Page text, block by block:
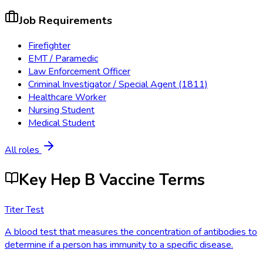
Job Requirements
Firefighter
EMT / Paramedic
Law Enforcement Officer
Criminal Investigator / Special Agent (1811)
Healthcare Worker
Nursing Student
Medical Student
All roles
Key Hep B Vaccine Terms
Titer Test
A blood test that measures the concentration of antibodies to
determine if a person has immunity to a specific disease.